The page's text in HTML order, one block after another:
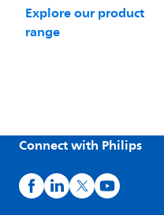
Explore our product
range
Connect with Philips